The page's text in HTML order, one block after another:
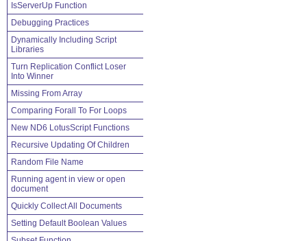
IsServerUp Function
Debugging Practices
Dynamically Including Script
Libraries
Turn Replication Conflict Loser
Into Winner
Missing From Array
Comparing Forall To For Loops
New ND6 LotusScript Functions
Recursive Updating Of Children
Random File Name
Running agent in view or open
document
Quickly Collect All Documents
Setting Default Boolean Values